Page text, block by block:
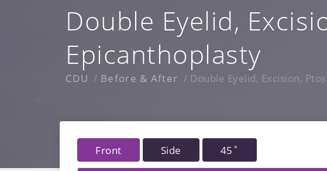
Double Eyelid,
Epicanthoplasty
CDU Before & After Double Eyelid, Excision,
Front Side 45˚